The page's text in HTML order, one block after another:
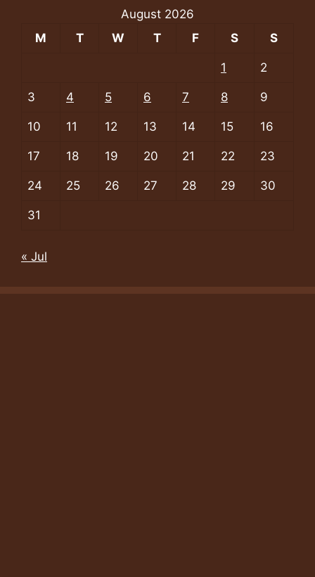
August 2026
M
T W T F S S
1 2
3 4 5 6 7 8 9
10 11 12 13 14 15 16
17 18 19 20 21 22 23
24 25 26 27 28 29 30
31
« Jul